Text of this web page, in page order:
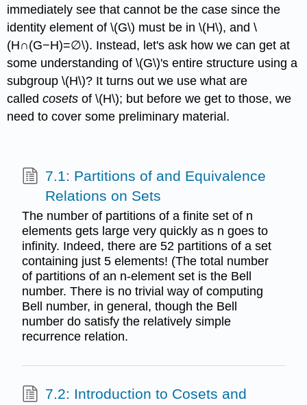
immediately see that cannot be the case since the
identity element of \(G\) must be in \(H\), and \
(H∩(G−H)=∅\). Instead, let's ask how we can get at
some understanding of \(G\)'s entire structure using a
subgroup \(H\)? It turns out we use what are
calledcosets of \(H\); but before we get to those, we
need to cover some preliminary material.
7.1: Partitions of and Equivalence
Relations on Sets
The number of partitions of a finite set of n
elements gets large very quickly as n goes to
infinity. Indeed, there are 52 partitions of a set
containing just 5 elements! (The total number
of partitions of an n-element set is the Bell
number. There is no trivial way of computing
Bell number, in general, though the Bell
number do satisfy the relatively simple
recurrence relation.
7.2: Introduction to Cosets and